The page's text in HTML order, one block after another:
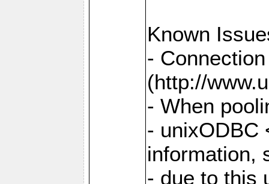
Known
-
(http://
- When
- unixODBC
information,
- due to this